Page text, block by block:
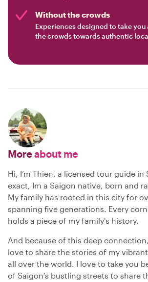
Without the crowds
Experiences designed to take you
the crowds towards authentic
Moreabout me
Hi, I’m Thien, a licensed tour guide in
exact, Im a Saigon native, born and
My family has rooted in this city for
spanning five generations. Every
holds a piece of my family's history.
And because of this deep
love to share the stories of my
all over the world. I love to take you
of Saigon’s bustling streets to share